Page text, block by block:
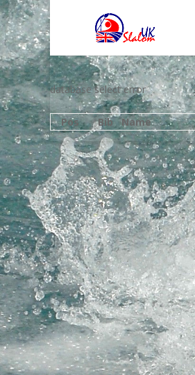
database select error
Pos
Bib Name